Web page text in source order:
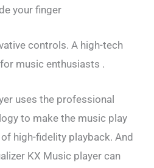
your finger
controls. A high-tech
music enthusiasts .
uses the professional
to make the music play
high-fidelity playback. And
KX Music player can